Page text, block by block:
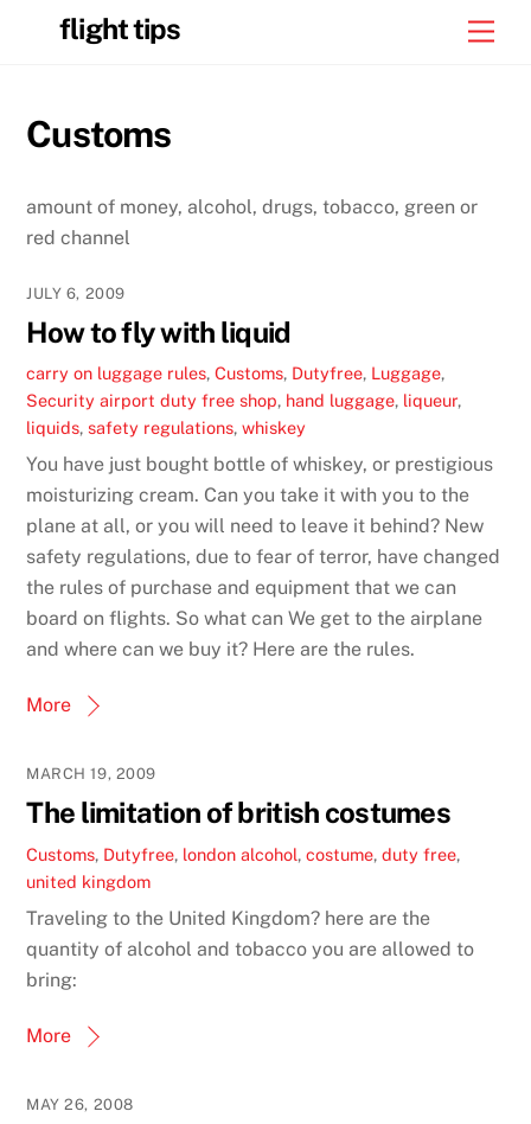
flight tips
Customs
amount of money, alcohol, drugs, tobacco, green or
red channel
JULY 6, 2009
How to fly with liquid
carry on luggage rules,Customs, Dutyfree, Luggage,
Security airport duty free shop, hand luggage, liqueur,
liquids,safety regulations,whiskey
You have just bought bottle of whiskey, or prestigious
moisturizing cream. Can you take it with you to the
plane at all, or you will need to leave it behind? New
safety regulations, due to fear of terror, have changed
the rules of purchase and equipment that we can
board on flights. So what can We get to the airplane
and where can we buy it? Here are the rules.
More
MARCH 19, 2009
The limitation of british costumes
Customs, Dutyfree, london alcohol,costume,duty free,
united kingdom
Traveling to the United Kingdom? here are the
quantity of alcohol and tobacco you are allowed to
bring:
More
MAY 26, 2008